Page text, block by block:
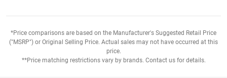
*Price comparisons are based on the Manufacturer's Suggested Retail Price
("MSRP") or Original Selling Price. Actual sales may not have occurred at this
price.
**Price matching restrictions vary by brands. Contact us for details.